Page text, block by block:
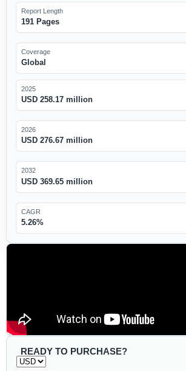
Report Length
191 Pages
Coverage
Global
2025
USD 258.17 million
2026
USD 276.67 million
2032
USD 369.65 million
CAGR
5.26%
READY TO PURCHASE?